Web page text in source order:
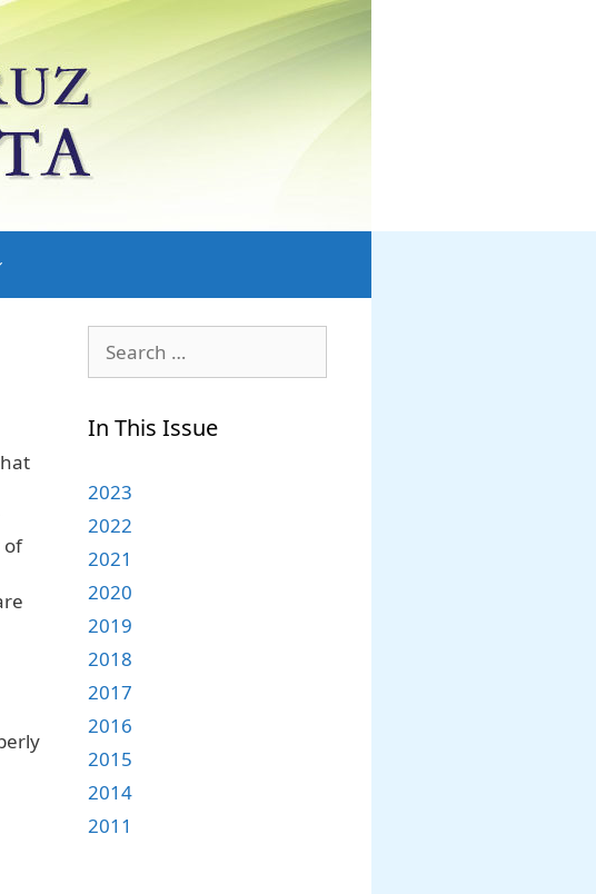
of
for:
In This Issue
2023
2022
2021
2020
2019
2018
2017
2016
2015
2014
2011